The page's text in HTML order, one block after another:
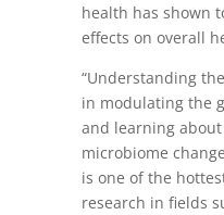
health has shown
effects on overall
“Understanding
in modulating the
and learning
microbiome
is one of the
research in fields